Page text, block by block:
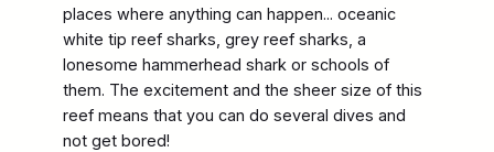
places where anything can happen... oceanic
white tip reef sharks, grey reef sharks, a
lonesome hammerhead shark or schools of
them. The excitement and the sheer size of this
reef means that you can do several dives and
not get bored!